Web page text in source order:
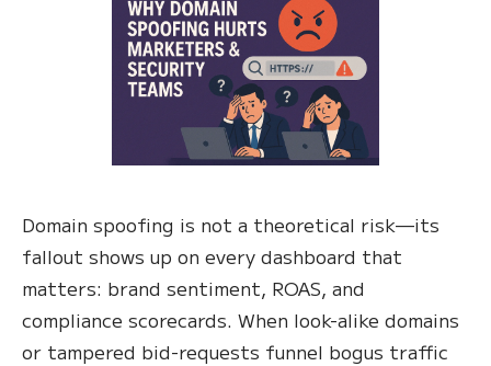
Domain spoofing is not a theoretical risk—its
fallout shows up on every dashboard that
matters: brand sentiment, ROAS, and
compliance scorecards. When look-alike domains
or tampered bid-requests funnel bogus traffic